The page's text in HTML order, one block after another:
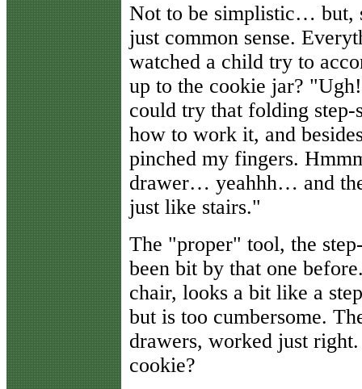
Not to be simplistic… but,
just common sense.
watched a child try to
up to the cookie jar?
could try that folding
how to work it, and
pinched my fingers.
drawer… yeahhh… and
just like stairs."
The "proper" tool, the
been bit by that one
chair, looks a bit like a
but is too cumbersome.
drawers, worked just
cookie?